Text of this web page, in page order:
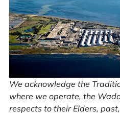
We acknowledge the
where we operate, the
respects to their Elders,